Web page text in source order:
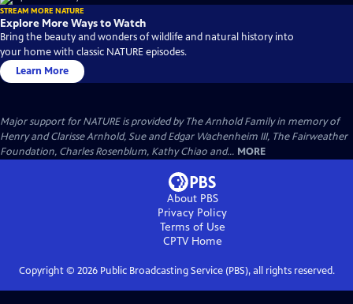
STREAM MORE NATURE
Explore More Ways to Watch
Bring the beauty and wonders of wildlife and natural history into
your home with classic NATURE episodes.
Learn More
Major support for NATURE is provided by The Arnhold Family in memory of
Henry and Clarisse Arnhold, Sue and Edgar Wachenheim III, The Fairweather
Foundation, Charles Rosenblum, Kathy Chiao and... MORE
About PBS
Privacy Policy
Terms of Use
CPTVHome
Copyright © 2026Public Broadcasting Service (PBS), all rights reserved.